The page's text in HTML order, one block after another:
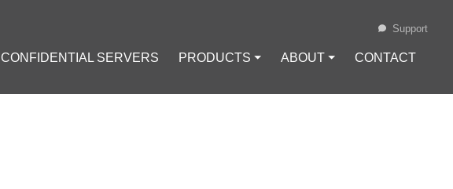
CONFIDENTIAL SERVERS PRODUCTS ⏷ ABOUT ⏷ CONTACT
Support